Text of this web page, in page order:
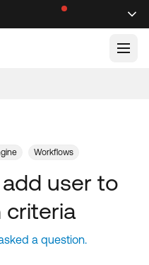
a question.
user to
criteria
Workflows